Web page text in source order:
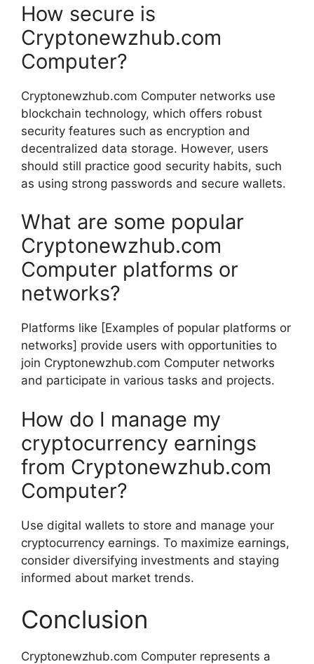
How secure is
Cryptonewzhub.com
Computer?
Cryptonewzhub.com Computer networks use
blockchain technology, which offers robust
security features such as encryption and
decentralized data storage. However, users
should still practice good security habits, such
as using strong passwords and secure wallets.
What are some popular
Cryptonewzhub.com
Computer platforms or
networks?
Platforms like [Examples of popular platforms or
networks] provide users with opportunities to
join Cryptonewzhub.com Computer networks
and participate in various tasks and projects.
How do I manage my
cryptocurrency earnings
from Cryptonewzhub.com
Computer?
Use digital wallets to store and manage your
cryptocurrency earnings. To maximize earnings,
consider diversifying investments and staying
informed about market trends.
Conclusion
Cryptonewzhub.com Computer represents a